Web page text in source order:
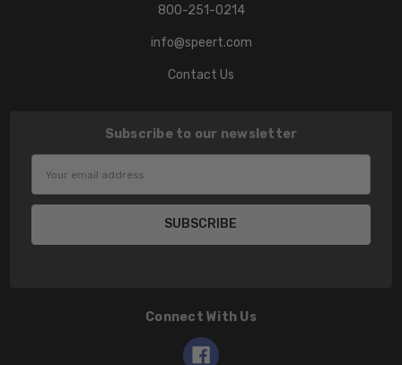
800-251-0214
info@speert.com
Contact Us
Subscribe to our newsletter
Address
Connect With Us